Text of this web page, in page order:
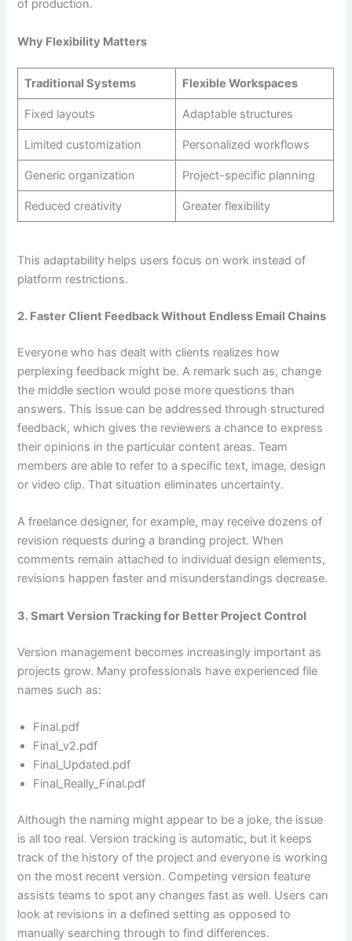
of production.
Why Flexibility Matters
Traditional Systems Flexible Workspaces
Fixed layouts Adaptable structures
Limited customization Personalized workflows
Generic organization Project-specific planning
Reduced creativity Greater flexibility
This adaptability helps users focus on work instead of
platform restrictions.
2. Faster Client Feedback Without Endless Email Chains
Everyone who has dealt with clients realizes how
perplexing feedback might be. A remark such as, change
the middle section would pose more questions than
answers. This issue can be addressed through structured
feedback, which gives the reviewers a chance to express
their opinions in the particular content areas. Team
members are able to refer to a specific text, image, design
or video clip. That situation eliminates uncertainty.
A freelance designer, for example, may receive dozens of
revision requests during a branding project. When
comments remain attached to individual design elements,
revisions happen faster and misunderstandings decrease.
3. Smart Version Tracking for Better Project Control
Version management becomes increasingly important as
projects grow. Many professionals have experienced file
names such as:
Final.pdf
Final_v2.pdf
Final_Updated.pdf
Final_Really_Final.pdf
Although the naming might appear to be a joke, the issue
is all too real. Version tracking is automatic, but it keeps
track of the history of the project and everyone is working
on the most recent version. Competing version feature
assists teams to spot any changes fast as well. Users can
look at revisions in a defined setting as opposed to
manually searching through to find differences.